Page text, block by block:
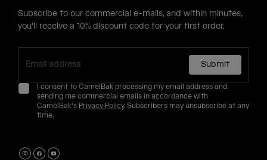
Subscribe to our commercial e-mails, and within minutes,
you'll receive a 10% discount code for your first order.
Submit
I consent to CamelBak processing my email address and
sending me commercial emails in accordance with
CamelBak's Privacy Policy. Subscribers may unsubscribe at any
time.